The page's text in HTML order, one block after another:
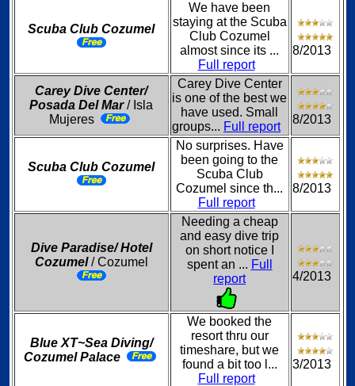
Scuba Club Cozumel
We have been
staying at the Scuba
Club Cozumel
almost since its ...
Full report
8/2013
Carey Dive Center/
Posada Del Mar/ Isla
Mujeres
Carey Dive Center
is one of the best we
have used. Small
groups... Full report
8/2013
Scuba Club Cozumel
No surprises. Have
been going to the
Scuba Club
Cozumel since th...
Full report
8/2013
Dive Paradise/ Hotel
Cozumel/ Cozumel
Needing a cheap
and easy dive trip
on short notice I
spent an ... Full
report
4/2013
Blue XT~Sea Diving/
Cozumel Palace
We booked the
resort thru our
timeshare, but we
found a bit too l...
Full report
3/2013